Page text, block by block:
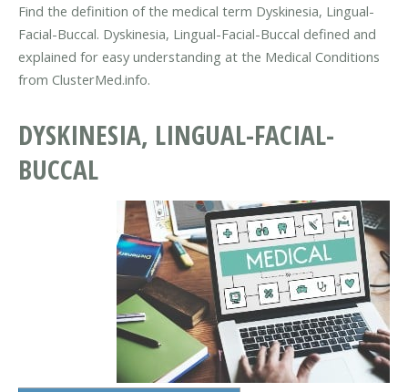
Find the definition of the medical term Dyskinesia, Lingual-
Facial-Buccal. Dyskinesia, Lingual-Facial-Buccal defined and
explained for easy understanding at the Medical Conditions
from ClusterMed.info.
DYSKINESIA, LINGUAL-FACIAL-
BUCCAL